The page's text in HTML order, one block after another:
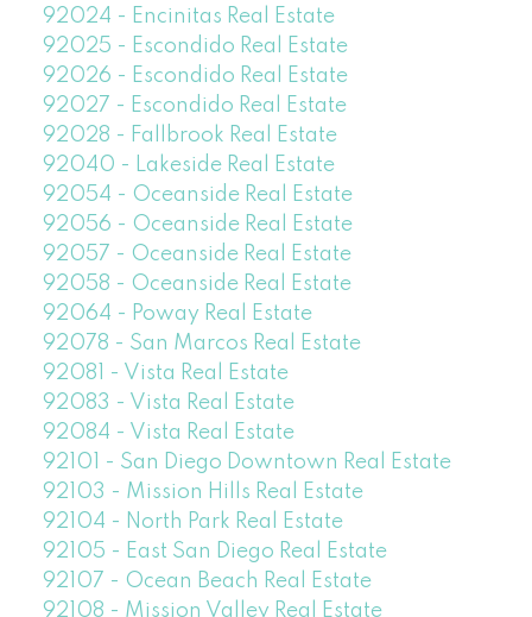
92024 - Encinitas Real Estate
92025 - Escondido Real Estate
92026 - Escondido Real Estate
92027 - Escondido Real Estate
92028 - Fallbrook Real Estate
92040 - Lakeside Real Estate
92054 - Oceanside Real Estate
92056 - Oceanside Real Estate
92057 - Oceanside Real Estate
92058 - Oceanside Real Estate
92064 - Poway Real Estate
92078 - San Marcos Real Estate
92081 - Vista Real Estate
92083 - Vista Real Estate
92084 - Vista Real Estate
92101 - San Diego Downtown Real Estate
92103 - Mission Hills Real Estate
92104 - North Park Real Estate
92105 - East San Diego Real Estate
92107 - Ocean Beach Real Estate
92108 - Mission Valley Real Estate